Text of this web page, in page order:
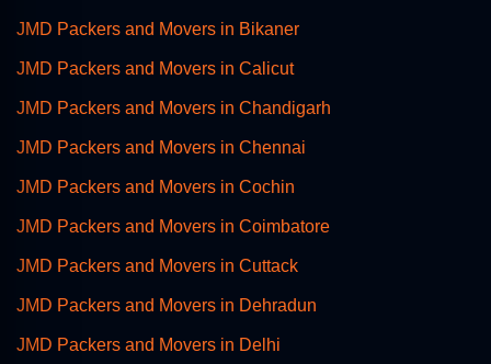
JMD Packers and Movers in Bikaner
JMD Packers and Movers in Calicut
JMD Packers and Movers in Chandigarh
JMD Packers and Movers in Chennai
JMD Packers and Movers in Cochin
JMD Packers and Movers in Coimbatore
JMD Packers and Movers in Cuttack
JMD Packers and Movers in Dehradun
JMD Packers and Movers in Delhi